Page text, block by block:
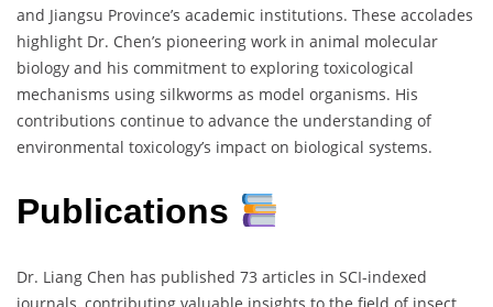
and Jiangsu Province’s academic institutions. These accolades
highlight Dr. Chen’s pioneering work in animal molecular
biology and his commitment to exploring toxicological
mechanisms using silkworms as model organisms. His
contributions continue to advance the understanding of
environmental toxicology’s impact on biological systems.
Publications
Dr. Liang Chen has published 73 articles in SCI-indexed